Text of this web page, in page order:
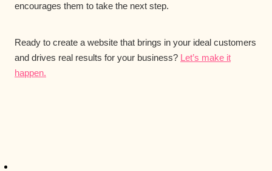
encourages them to take the next step.
Ready to create a website that brings in your ideal customers
and drives real results for your business? Let’s make it
happen.